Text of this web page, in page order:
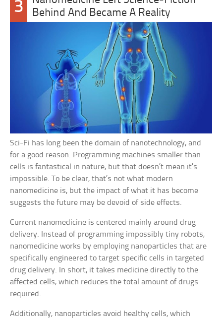
3
Behind And Became A Reality
Sci-Fi has long been the domain of nanotechnology, and
for a good reason. Programming machines smaller than
cells is fantastical in nature, but that doesn’t mean it’s
impossible. To be clear, that’s not what modern
nanomedicine is, but the impact of what it has become
suggests the future may be devoid of side effects.
Current nanomedicine is centered mainly around drug
delivery. Instead of programming impossibly tiny robots,
nanomedicine works by employing nanoparticles that are
specifically engineered to target specific cells in targeted
drug delivery. In short, it takes medicine directly to the
affected cells, which reduces the total amount of drugs
required.
Additionally, nanoparticles avoid healthy cells, which